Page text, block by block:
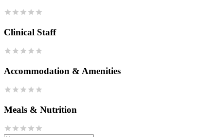
Clinical Staff
Accommodation & Amenities
Meals & Nutrition